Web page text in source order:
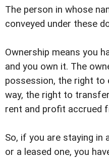
The person in whose
conveyed under these
Ownership means you
and you own it. The
possession, the right to
way, the right to
rent and profit accrued
So, if you are staying in
or a leased one, you